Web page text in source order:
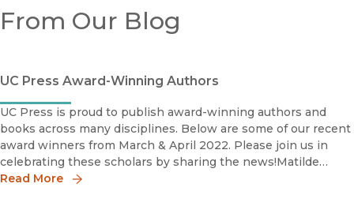
From Our Blog
UC Press Award-Winning Authors
UC Press is proud to publish award-winning authors and
books across many disciplines. Below are some of our recent
award winners from March & April 2022. Please join us in
celebrating these scholars by sharing the news!Matilde
Córdoba Azcárate2021 Nelson Graburn Book Priz
Read More